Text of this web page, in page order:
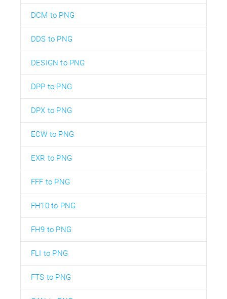
DCM to PNG
DDS to PNG
DESIGN to PNG
DPP to PNG
DPX to PNG
ECW to PNG
EXR to PNG
FFF to PNG
FH10 to PNG
FH9 to PNG
FLI to PNG
FTS to PNG